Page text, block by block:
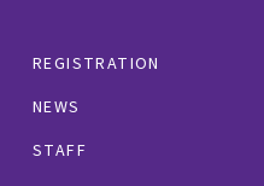
REGISTRATION
NEWS
STAFF